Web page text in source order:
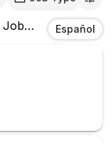
Jobs In Los
Español